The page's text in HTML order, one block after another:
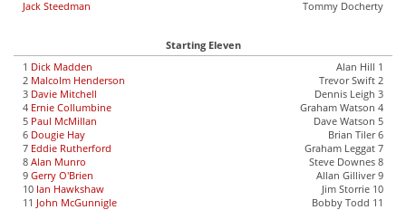
Jack Steedman
Tommy Docherty
Starting Eleven
1 Dick Madden
2 Malcolm Henderson
3 Davie Mitchell
4 Ernie Collumbine
5 Paul McMillan
6 Dougie Hay
7 Eddie Rutherford
8 Alan Munro
9 Gerry O'Brien
10 Ian Hawkshaw
11 John McGunnigle
Alan Hill 1
Trevor Swift 2
Dennis Leigh 3
Graham Watson 4
Dave Watson 5
Brian Tiler 6
Graham Leggat 7
Steve Downes 8
Allan Gilliver 9
Jim Storrie 10
Bobby Todd 11